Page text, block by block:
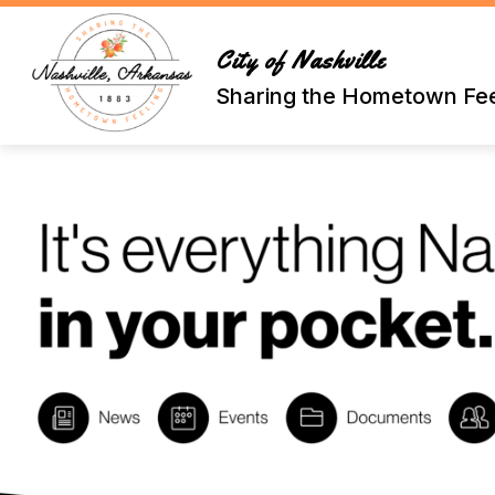
Skip
content
City of Nashville
Sharing the Hometown